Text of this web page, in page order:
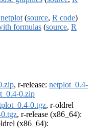
(source, R code)
formulas (source, R
, r-release: netplot_0.4-
0.zip
0.tgz, r-oldrel
, r-release (x86_64):
(x86_64):